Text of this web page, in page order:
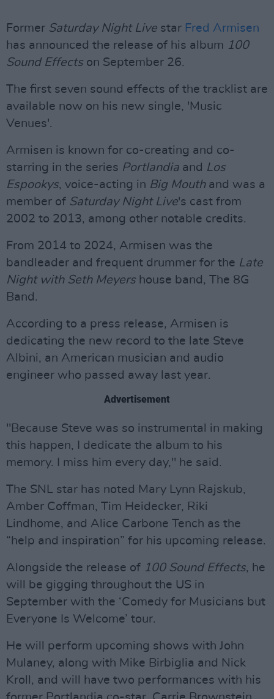
Former Saturday Night Live star Fred Armisen
has announced the release of his album 100
Sound Effectson September 26.
The first seven sound effects of the tracklist are
available now on his new single, 'Music
Venues'.
Armisen is known for co-creating and co-
starring in the series Portlandia and Los
Espookys, voice-acting in Big Mouthand was a
member of Saturday Night Live's cast from
2002 to 2013, among other notable credits.
From 2014 to 2024, Armisen was the
bandleader and frequent drummer for the Late
Night with Seth Meyershouse band, The 8G
Band.
According to a press release, Armisen is
dedicating the new record to the late Steve
Albini, an American musician and audio
engineer who passed away last year.
Advertisement
"Because Steve was so instrumental in making
this happen, I dedicate the album to his
memory. I miss him every day," he said.
The SNL star has noted Mary Lynn Rajskub,
Amber Coffman, Tim Heidecker, Riki
Lindhome, and Alice Carbone Tench as the
“help and inspiration” for his upcoming release.
Alongside the release of 100 Sound Effects, he
will be gigging throughout the US in
September with the ‘Comedy for Musicians but
Everyone Is Welcome’ tour.
He will perform upcoming shows with John
Mulaney, along with Mike Birbiglia and Nick
Kroll, and will have two performances with his